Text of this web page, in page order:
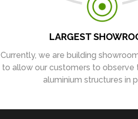
LARGEST
Currently, we are building
to allow our customers to observe
aluminium structures in